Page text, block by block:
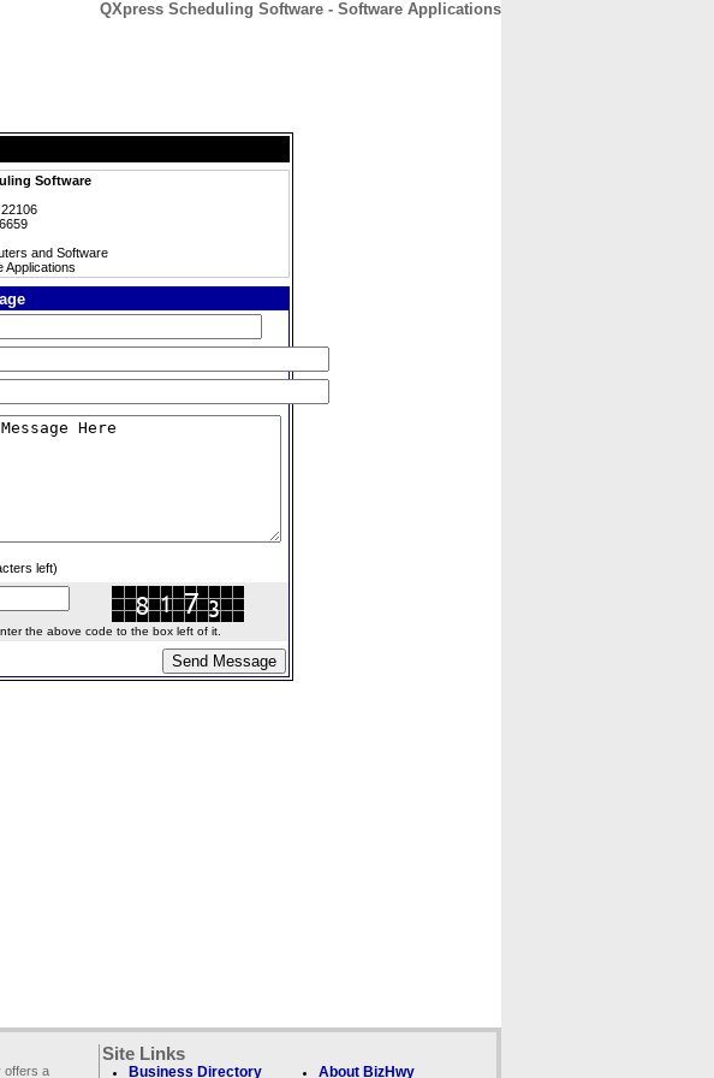
QXpress Scheduling Software - Software Applications
Software
and Software
Applications
left)
the above code to the box left of it.
offers a
Site Links
Business Directory About BizHwy